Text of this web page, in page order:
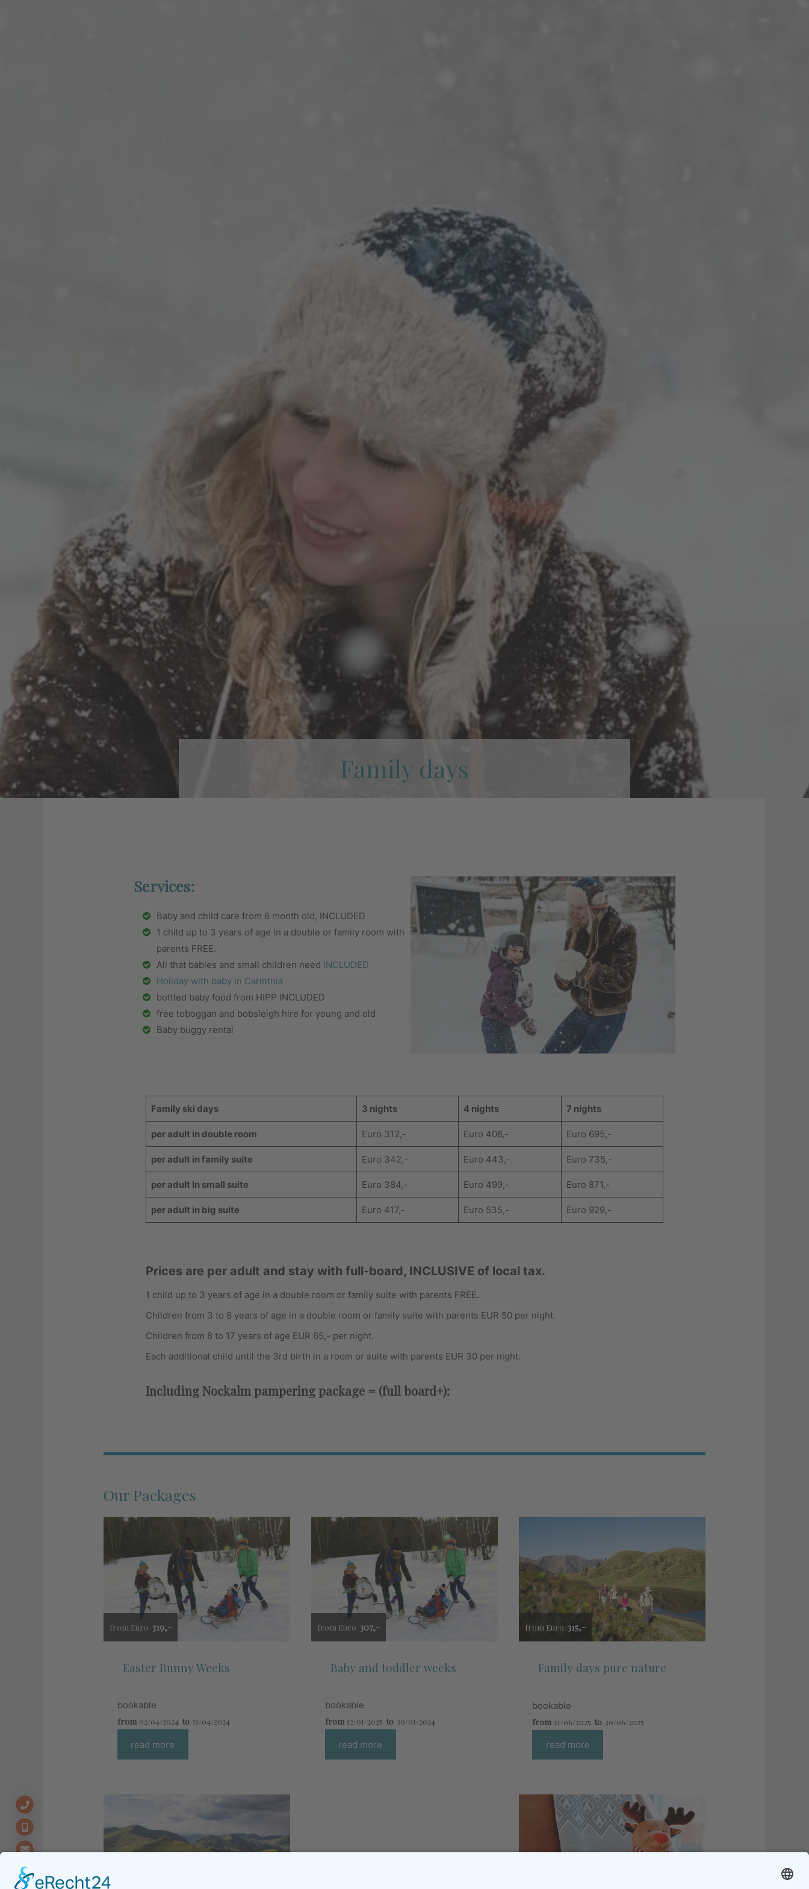
Family days
Services:
Baby and child care from 6 month old, INCLUDED
1 child up to 3 years of age in a double or family room with
parents FREE.
All that babies and small children need INCLUDED
Holiday with baby in Carinthia
bottled baby food from HIPP INCLUDED
free toboggan and bobsleigh hire for young and old
Baby buggy rental
Family ski days 3 nights 4 nights 7 nights
per adult in double room Euro 312,- Euro 406,- Euro 695,-
per adult in family suite Euro 342,- Euro 443,- Euro 735,-
per adult In small suite Euro 384,- Euro 499,- Euro 871,-
per adult in big suite Euro 417,- Euro 535,- Euro 929,-
Prices are per adult and stay with full-board, INCLUSIVE of local tax.
1 child up to 3 years of age in a double room or family suite with parents FREE.
Children from 3 to 8 years of age in a double room or family suite with parents EUR 50 per night.
Children from 8 to 17 years of age EUR 65,- per night.
Each additional child until the 3rd birth in a room or suite with parents EUR 30 per night.
Including Nockalm pampering package = (full board+):
Our Packages
from Euro 319,-
Easter Bunny Weeks
bookable
from 02/04/2024 to 11/04/2024
read more
from Euro 307,-
Baby and toddler weeks
bookable
from 12/01/2025 to 30/01/2024
read more
from Euro 315,-
Family days pure nature
bookable
from 11/06/2025 to 30/06/2025
read more